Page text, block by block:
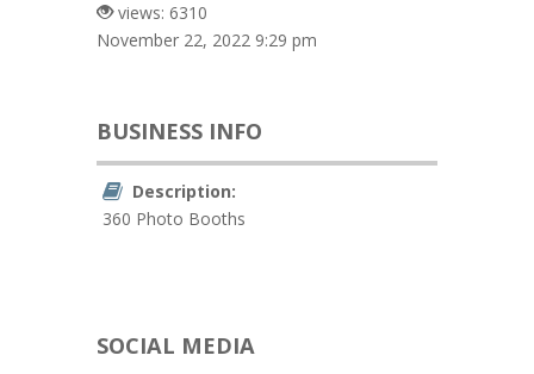
views: 6310
November 22, 2022 9:29 pm
BUSINESS INFO
Description:
360 Photo Booths
SOCIAL MEDIA